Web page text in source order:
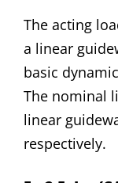
The acting
a linear
basic
The nominal
linear
respectively.